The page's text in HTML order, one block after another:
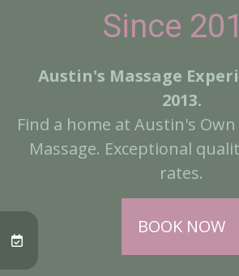
Since
Austin's Massage
2013.
Find a home at Austin's Own
Massage. Exceptional
rates.
BOOK NOW